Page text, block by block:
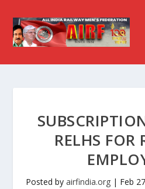
RELHS FOR
Posted by airfindia.org | Feb